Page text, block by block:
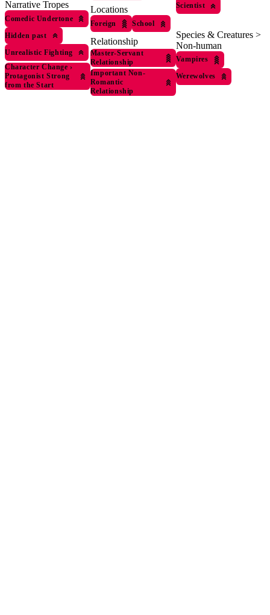
Narrative Tropes
Comedic Undertone
Hidden past
Unrealistic Fighting
Character Change ›
Protagonist Strong
from the Start
Locations
Foreign School
Relationship
Master-Servant
Relationship
Important Non-
Romantic
Relationship
Scientist
Species & Creatures >
Non-human
Vampires
Werewolves